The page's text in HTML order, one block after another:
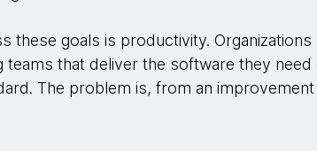
these goals is productivity.
teams that deliver the software they
The problem is, from an